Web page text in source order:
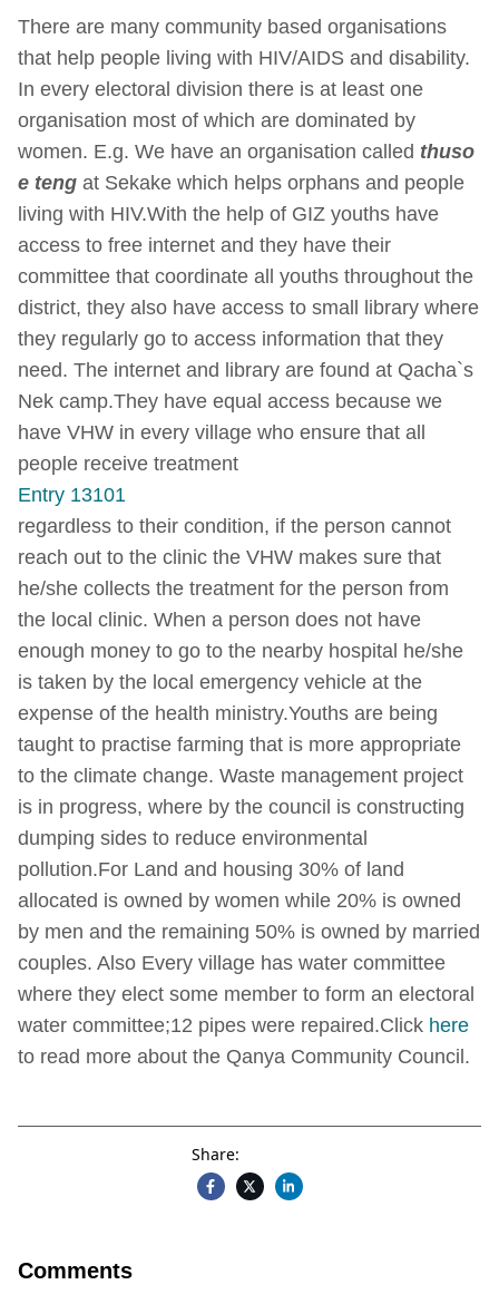
There are many community based organisations
that help people living with HIV/AIDS and disability.
In every electoral division there is at least one
organisation most of which are dominated by
women. E.g. We have an organisation called thuso
e teng at Sekake which helps orphans and people
living with HIV.With the help of GIZ youths have
access to free internet and they have their
committee that coordinate all youths throughout the
district, they also have access to small library where
they regularly go to access information that they
need. The internet and library are found at Qacha`s
Nek camp.They have equal access because we
have VHW in every village who ensure that all
people receive treatment
Entry 13101
regardless to their condition, if the person cannot
reach out to the clinic the VHW makes sure that
he/she collects the treatment for the person from
the local clinic. When a person does not have
enough money to go to the nearby hospital he/she
is taken by the local emergency vehicle at the
expense of the health ministry.Youths are being
taught to practise farming that is more appropriate
to the climate change. Waste management project
is in progress, where by the council is constructing
dumping sides to reduce environmental
pollution.For Land and housing 30% of land
allocated is owned by women while 20% is owned
by men and the remaining 50% is owned by married
couples. Also Every village has water committee
where they elect some member to form an electoral
water committee;12 pipes were repaired.Click here
to read more about the Qanya Community Council.
Share:
Comments